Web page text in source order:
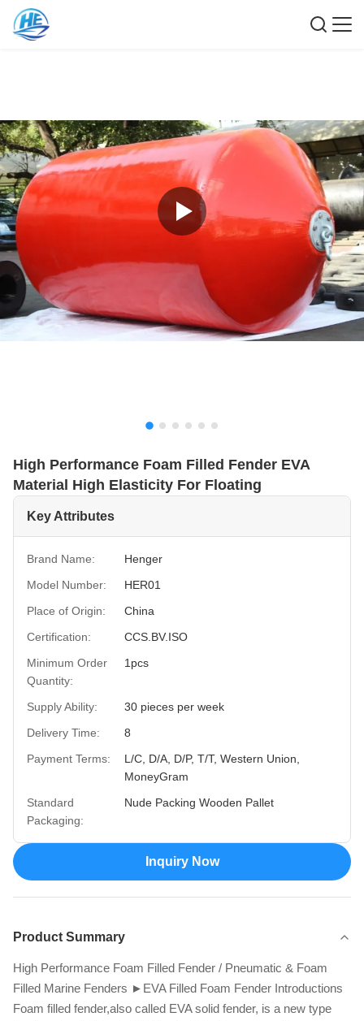
High Performance Foam Filled Fender EVA
Material High Elasticity For Floating
Key Attributes
Brand Name:
Henger
Model Number:
HER01
Place of Origin:
China
Certification:
CCS.BV.ISO
Minimum Order
Quantity:
1pcs
Supply Ability:
30 pieces per week
Delivery Time:
8
Payment Terms:
L/C, D/A, D/P, T/T, Western Union,
MoneyGram
Standard
Packaging:
Nude Packing Wooden Pallet
Inquiry Now
Product Summary
High Performance Foam Filled Fender / Pneumatic & Foam
Filled Marine Fenders ►EVA Filled Foam Fender Introductions
Foam filled fender,also called EVA solid fender, is a new type